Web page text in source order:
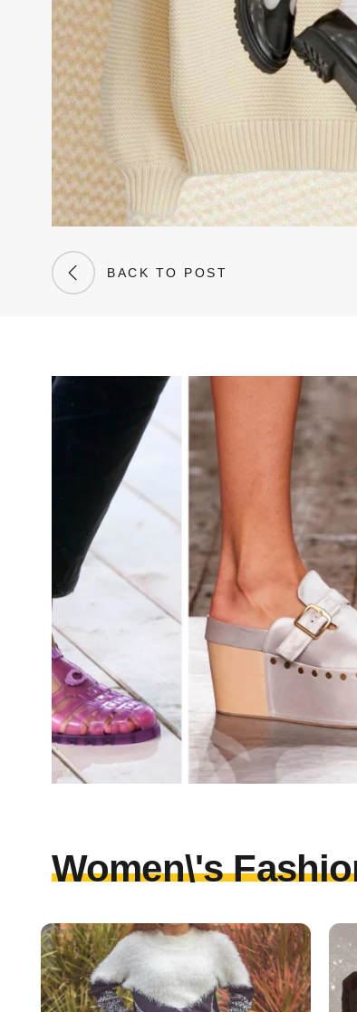
BACK TO POST
Women\'s